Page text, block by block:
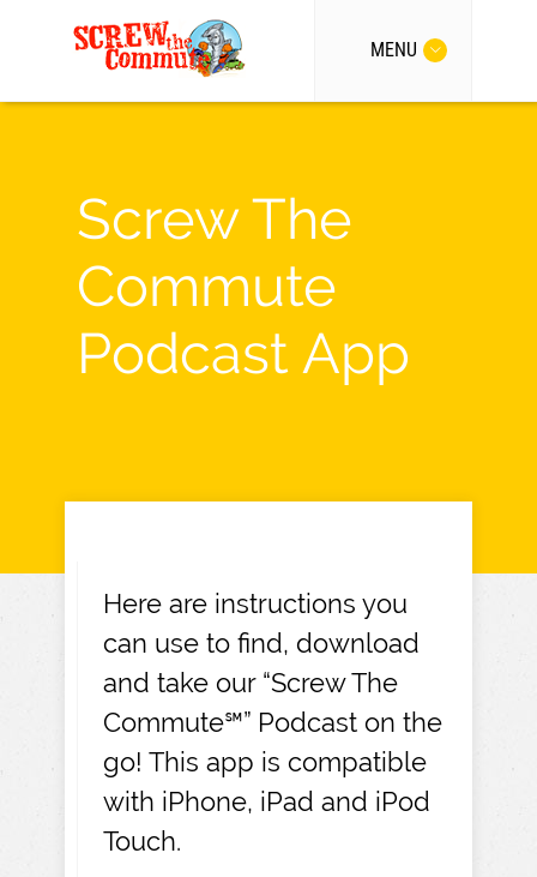
MENU
Screw The
Commute
Podcast App
Here are instructions you
can use to find, download
and take our “Screw The
Commute℠” Podcast on the
go! This app is compatible
with iPhone, iPad and iPod
Touch.